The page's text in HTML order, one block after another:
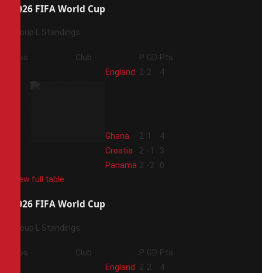
2026 FIFA World Cup
Group L Standings
Pos Club P GD Pts
England 2 2 4
Ghana 2 1
4
Croatia 2 -1
3
Panama 2 -2
0
View full table
2026 FIFA World Cup
Group L Standings
Pos Club P GD Pts
England 2 2 4